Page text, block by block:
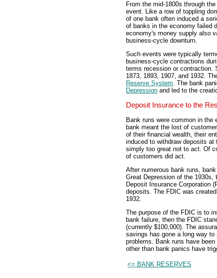
From the mid-1800s through
event. Like a row of toppling
of one bank often induced a
of banks in the economy failed
economy's money supply also
business-cycle downturn.
Such events were typically
business-cycle contractions
terms recession or contraction.
1873, 1893, 1907, and 1932.
Reserve System. The bank
Depression and led to the
Deposit Insurance to the
Bank runs were common in
bank meant the lost of
of their financial wealth, their
induced to withdraw deposits
simply too great not to act. Of
of customers did act.
After numerous bank runs,
Great Depression of the 1930s,
Deposit Insurance Corporation
deposits. The FDIC was
1932.
The purpose of the FDIC is to
bank failure, then the FDIC
(currently $100,000). The
savings has gone a long way
problems. Bank runs have
other than bank panics have
<= BANK RESERVES